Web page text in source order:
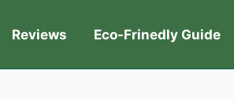
Reviews Eco-Frinedly Guide